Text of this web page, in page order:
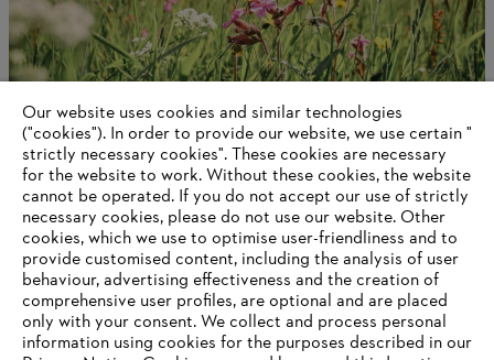
STIHL Sustainability Report 2021
Information for suppliers
Products
Contact
Our website uses cookies and similar technologies
("cookies"). In order to provide our website, we use certain "
strictly necessary cookies". These cookies are necessary
for the website to work. Without these cookies, the website
‎cannot be operated.‎ If you do not accept our use of strictly
necessary cookies, please do not use our website. ‎Other
cookies, which we use to optimise user-friendliness and to
provide customised content, including the analysis of user
behaviour, advertising effectiveness and the creation of
comprehensive user profiles, are optional and are placed
only with your consent. We collect and process personal
information using cookies for the purposes described in our